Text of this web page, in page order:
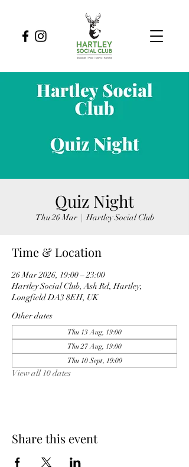
Quiz Night
Thu 26 Mar
  |
Hartley Social Club
Time & Location
26 Mar 2026, 19:00 – 23:00
Hartley Social Club, Ash Rd, Hartley,
Longfield DA3 8EH, UK
Other dates
Thu 13 Aug, 19:00
Thu 27 Aug, 19:00
Thu 10 Sept, 19:00
View all 10 dates
Share this event